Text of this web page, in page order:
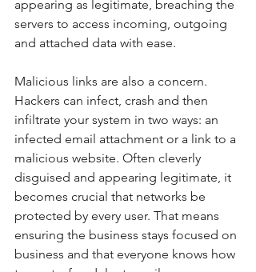
appearing as legitimate, breaching the
servers to access incoming, outgoing
and attached data with ease.
Malicious links are also a concern.
Hackers can infect, crash and then
infiltrate your system in two ways: an
infected email attachment or a link to a
malicious website. Often cleverly
disguised and appearing legitimate, it
becomes crucial that networks be
protected by every user. That means
ensuring the business stays focused on
business and that everyone knows how